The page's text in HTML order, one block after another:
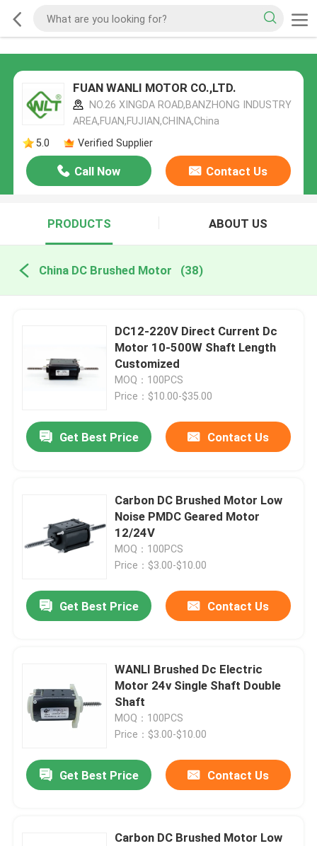
FUAN WANLI MOTOR CO.,LTD.
NO.26 XINGDA ROAD,BANZHONG INDUSTRY
AREA,FUAN,FUJIAN,CHINA,China
5.0
Verified Supplier
Call Now Contact Us
PRODUCTS ABOUT US
China DC Brushed Motor (38)
DC12-220V Direct Current Dc
Motor 10-500W Shaft Length
Customized
MOQ：100PCS
Price：$10.00-$35.00
Get Best Price Contact Us
Carbon DC Brushed Motor Low
Noise PMDC Geared Motor
12/24V
MOQ：100PCS
Price：$3.00-$10.00
Get Best Price Contact Us
WANLI Brushed Dc Electric
Motor 24v Single Shaft Double
Shaft
MOQ：100PCS
Price：$3.00-$10.00
Get Best Price Contact Us
Carbon DC Brushed Motor Low